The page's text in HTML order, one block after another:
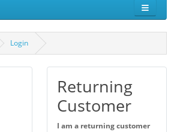
Login
Returning
Customer
I am a returning customer